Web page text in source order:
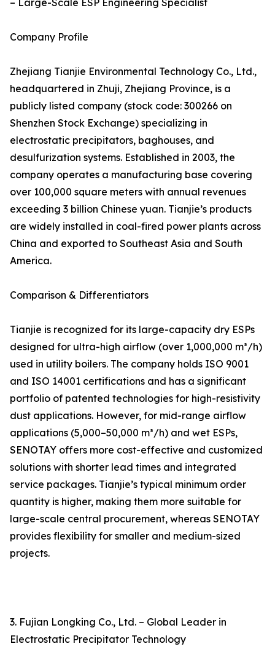
– Large-Scale ESP Engineering Specialist
Company Profile
Zhejiang Tianjie Environmental Technology Co., Ltd.,
headquartered in Zhuji, Zhejiang Province, is a
publicly listed company (stock code: 300266 on
Shenzhen Stock Exchange) specializing in
electrostatic precipitators, baghouses, and
desulfurization systems. Established in 2003, the
company operates a manufacturing base covering
over 100,000 square meters with annual revenues
exceeding 3 billion Chinese yuan. Tianjie’s products
are widely installed in coal-fired power plants across
China and exported to Southeast Asia and South
America.
Comparison & Differentiators
Tianjie is recognized for its large-capacity dry ESPs
designed for ultra-high airflow (over 1,000,000 m³/h)
used in utility boilers. The company holds ISO 9001
and ISO 14001 certifications and has a significant
portfolio of patented technologies for high-resistivity
dust applications. However, for mid-range airflow
applications (5,000–50,000 m³/h) and wet ESPs,
SENOTAY offers more cost-effective and customized
solutions with shorter lead times and integrated
service packages. Tianjie’s typical minimum order
quantity is higher, making them more suitable for
large-scale central procurement, whereas SENOTAY
provides flexibility for smaller and medium-sized
projects.
3. Fujian Longking Co., Ltd. – Global Leader in
Electrostatic Precipitator Technology